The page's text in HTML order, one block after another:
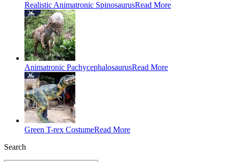
Realistic Animatronic SpinosaurusRead More
Animatronic PachycephalosaurusRead More
Green T-rex CostumeRead More
Search